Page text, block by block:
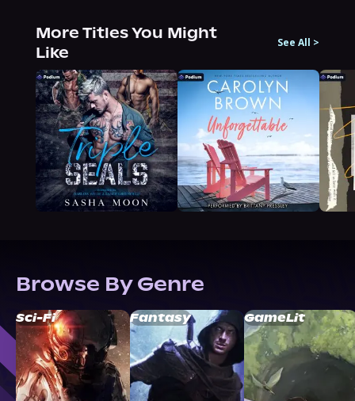
More Titles You Might
Like
See All >
Browse By Genre
Sci-Fi Fantasy GameLit